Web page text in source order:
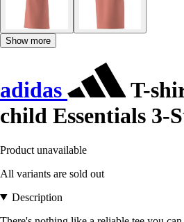
Show more
adidas
T-
child Essentials 3-
Product unavailable
All variants are sold out
Description